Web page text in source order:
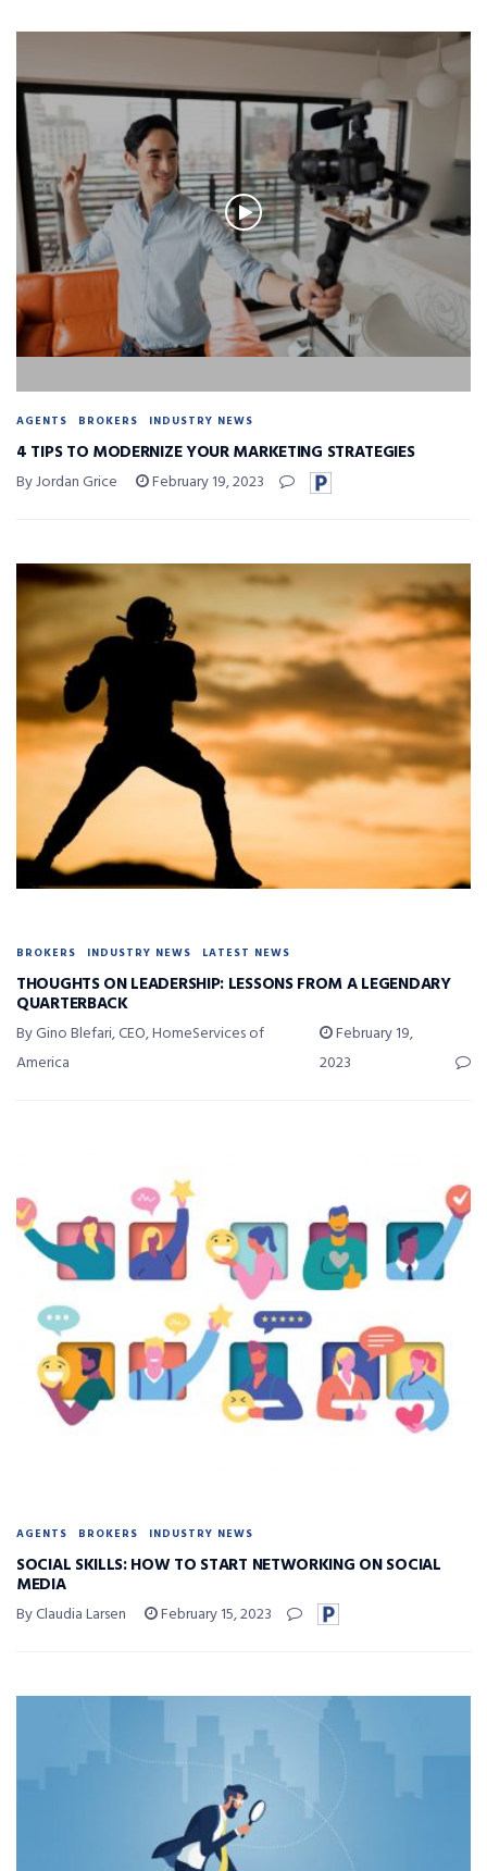
AGENTS BROKERS INDUSTRY NEWS
4 TIPS TO MODERNIZE YOUR MARKETING STRATEGIES
By Jordan Grice February 19, 2023
BROKERS INDUSTRY NEWS LATEST NEWS
THOUGHTS ON LEADERSHIP: LESSONS FROM A LEGENDARY
QUARTERBACK
By Gino Blefari, CEO, HomeServices of
America
February 19,
2023
AGENTS BROKERS INDUSTRY NEWS
SOCIAL SKILLS: HOW TO START NETWORKING ON SOCIAL
MEDIA
By Claudia Larsen February 15, 2023